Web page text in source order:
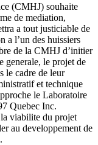
(CMHJ) souhaite
de mediation,
a tout justiciable de
a l’un des huissiers
de la CMHJ d’initier
generale, le projet de
le cadre de leur
et technique
le Laboratoire
Quebec Inc.
viabilite du projet
au developpement de